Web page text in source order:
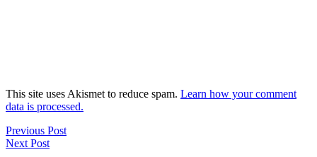
This site uses Akismet to reduce spam. Learn how your comment
data is processed.
Previous Post
Next Post